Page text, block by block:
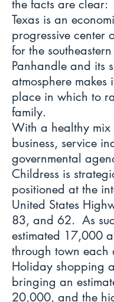
the facts are clear:
Texas is an
progressive center
for the southeastern
Panhandle and its
atmosphere makes
place in which to
family.
With a healthy mix
business, service
governmental
Childress is
positioned at the
United States
83, and 62. As
estimated 17,000
through town each
Holiday shopping
bringing an
20,000, and the